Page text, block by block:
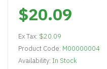
$20.09
Ex Tax: $20.09
Product Code: M00000004
Availability: In Stock